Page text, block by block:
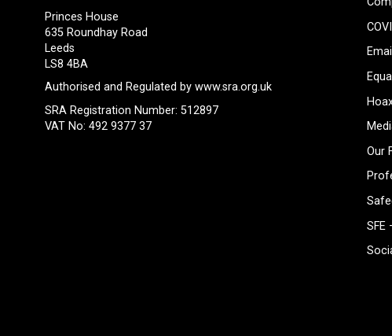
Princes House
635 Roundhay Road
Leeds
LS8 4BA
Authorised and Regulated by www.sra.org.uk
SRA Registration Number: 512897
VAT No: 492 9377 37
Our
SFE